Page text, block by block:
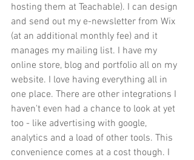
hosting them at Teachable). I can design
and send out my e-newsletter from Wix
(at an additional monthly fee) and it
manages my mailing list. I have my
online store, blog and portfolio all on my
website. I love having everything all in
one place. There are other integrations I
haven't even had a chance to look at yet
too - like advertising with google,
analytics and a load of other tools. This
convenience comes at a cost though. I